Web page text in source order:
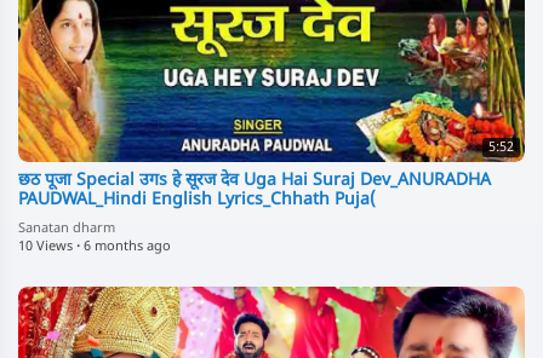
5:52
छठ पूजा Special उगs हे सूरज देव Uga Hai Suraj Dev_ANURADHA
PAUDWAL_Hindi English Lyrics_Chhath Puja(
Sanatan dharm
10 Views · 6 months ago